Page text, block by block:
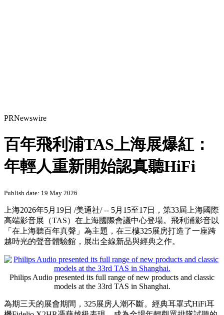
PRNewswire
百年飛利浦TAS上海展爆紅：
年輕人重新開始認真聽HiFi
Publish date: 19 May 2026